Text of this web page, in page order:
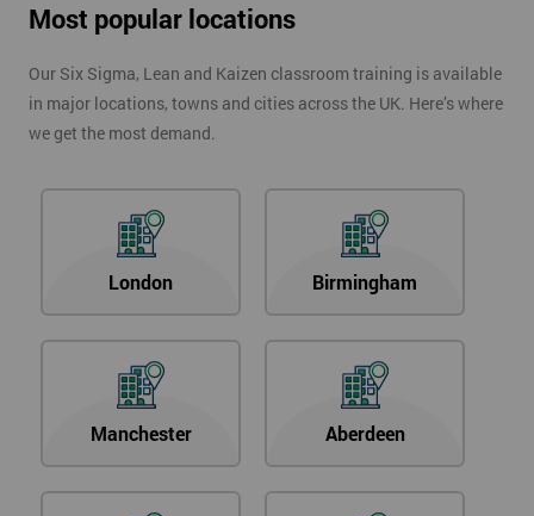
Most popular locations
Our Six Sigma, Lean and Kaizen classroom training is available
in major locations, towns and cities across the UK. Here’s where
we get the most demand.
London Birmingham
Manchester Aberdeen